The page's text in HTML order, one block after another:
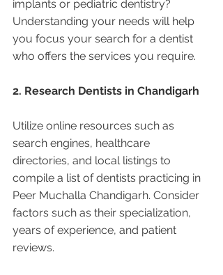
implants or pediatric dentistry?
Understanding your needs will help
you focus your search for a dentist
who offers the services you require.
2. Research Dentists in Chandigarh
Utilize online resources such as
search engines, healthcare
directories, and local listings to
compile a list of dentists practicing in
Peer Muchalla Chandigarh. Consider
factors such as their specialization,
years of experience, and patient
reviews.